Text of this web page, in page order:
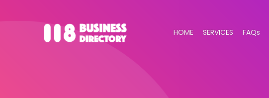
HOME SERVICES FAQs